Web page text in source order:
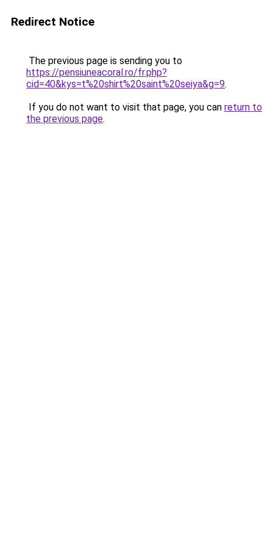
Redirect Notice
The previous page is sending you to
https://pensiuneacoral.ro/fr.php?
cid=40&kys=t%20shirt%20saint%20seiya&g=9.
If you do not want to visit that page, you can return to
the previous page.